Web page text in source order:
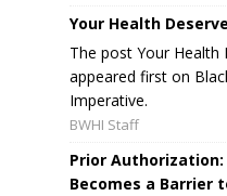
Your Health
The post Your Health
appeared first on
Imperative.
BWHI Staff
Prior
Becomes a Barrier